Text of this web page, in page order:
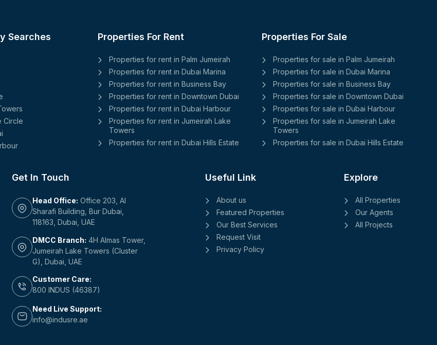
Searches
Circle
Properties For Rent
Properties for rent in Palm Jumeirah
Properties for rent in Dubai Marina
Properties for rent in Business Bay
Properties for rent in Downtown Dubai
Properties for rent in Dubai Harbour
Properties for rent in Jumeirah Lake
Towers
Properties for rent in Dubai Hills Estate
Properties For Sale
Properties for sale in Palm Jumeirah
Properties for sale in Dubai Marina
Properties for sale in Business Bay
Properties for sale in Downtown Dubai
Properties for sale in Dubai Harbour
Properties for sale in Jumeirah Lake
Towers
Properties for sale in Dubai Hills Estate
Get In Touch
Head Office: Office 203, Al
Sharafi Building, Bur Dubai,
118163, Dubai, UAE
DMCC Branch: 4H Almas Tower,
Jumeirah Lake Towers (Cluster
G), Dubai, UAE
Customer Care:
800 INDUS (46387)
Need Live Support:
info@indusre.ae
Useful Link
About us
Featured Properties
Our Best Services
Request Visit
Privacy Policy
Explore
All Properties
Our Agents
All Projects